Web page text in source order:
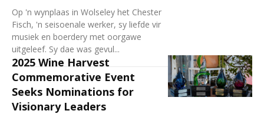
Op 'n wynplaas in Wolseley het Chester
Fisch, 'n seisoenale werker, sy liefde vir
musiek en boerdery met oorgawe
uitgeleef. Sy dae was gevul...
2025 Wine Harvest
Commemorative Event
Seeks Nominations for
Visionary Leaders